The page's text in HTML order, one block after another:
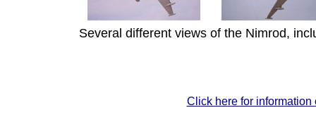
Several different views of the Nimrod,
Click here for